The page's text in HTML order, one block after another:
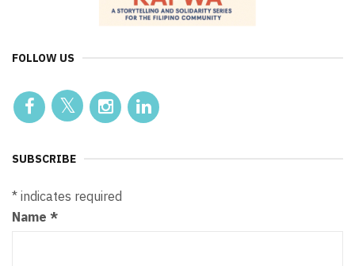
FOLLOW US
SUBSCRIBE
* indicates required
Name *